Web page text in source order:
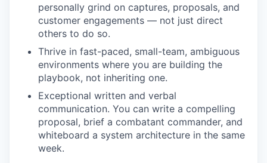
personally grind on captures, proposals, and
customer engagements — not just direct
others to do so.
Thrive in fast-paced, small-team, ambiguous
environments where you are building the
playbook, not inheriting one.
Exceptional written and verbal
communication. You can write a compelling
proposal, brief a combatant commander, and
whiteboard a system architecture in the same
week.